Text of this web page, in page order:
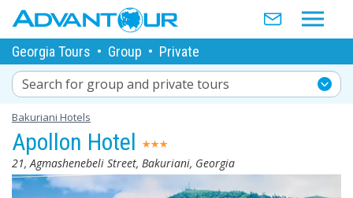
Georgia Tours • Group • Private
Search for group and private tours
Bakuriani Hotels
Apollon Hotel
21, Agmashenebeli Street, Bakuriani, Georgia